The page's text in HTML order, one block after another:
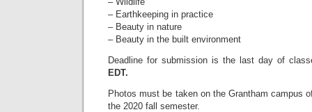
– Earthkeeping in practice
– Beauty in nature
– Beauty in the built environment
Deadline for submission is the last day of
EDT.
Photos must be taken on the Grantham campus
the 2020 fall semester.